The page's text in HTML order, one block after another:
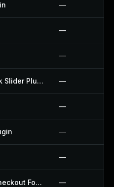
—
—
—
Logo Showcase With Slick Slider Plugin —
—
—
—
Map Location Picker At Checkout For Woocommerce Plugin —